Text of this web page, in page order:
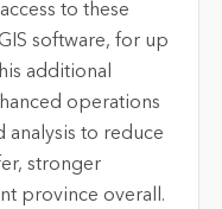
to these
software, for up
additional
operations
analysis to reduce
stronger
province overall.